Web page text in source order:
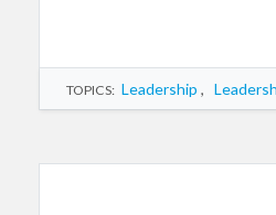
TOPICS: Leadership ,